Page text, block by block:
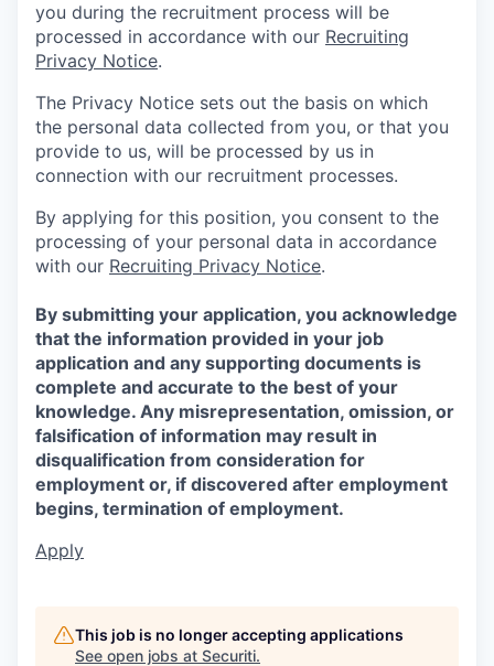
you during the recruitment process will be
processed in accordance with our Recruiting
Privacy Notice.
The Privacy Notice sets out the basis on which
the personal data collected from you, or that you
provide to us, will be processed by us in
connection with our recruitment processes.
By applying for this position, you consent to the
processing of your personal data in accordance
with our Recruiting Privacy Notice.
By submitting your application, you acknowledge
that the information provided in your job
application and any supporting documents is
complete and accurate to the best of your
knowledge. Any misrepresentation, omission, or
falsification of information may result in
disqualification from consideration for
employment or, if discovered after employment
begins, termination of employment.
Apply
This job is no longer accepting applications
See open jobs at Securiti.